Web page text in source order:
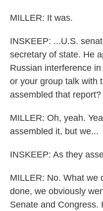
MILLER: It was.
INSKEEP: ...U.S.
secretary of state. He
Russian interference
or your group talk with
assembled that report?
MILLER: Oh, yeah.
assembled it, but we...
INSKEEP: As they
MILLER: No. What we
done, we obviously
Senate and Congress.